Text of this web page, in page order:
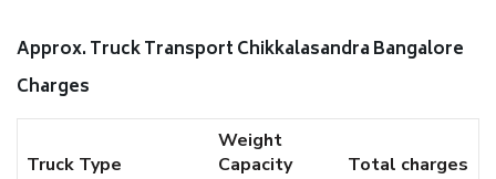
Approx. Truck Transport Chikkalasandra Bangalore
Charges
Truck Type
Weight
Capacity
Total charges